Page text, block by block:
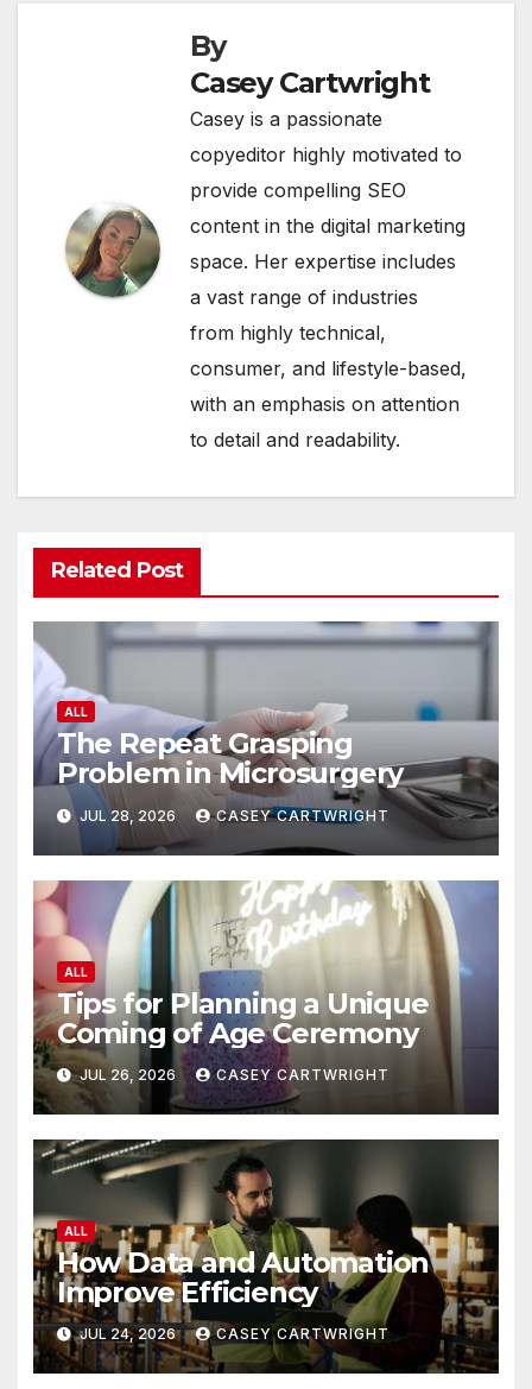
By
Casey Cartwright
Casey is a passionate
copyeditor highly motivated to
provide compelling SEO
content in the digital marketing
space. Her expertise includes
a vast range of industries
from highly technical,
consumer, and lifestyle-based,
with an emphasis on attention
to detail and readability.
Related Post
ALL
The Repeat Grasping
Problem in Microsurgery
JUL 28, 2026 CASEY CARTWRIGHT
ALL
Tips for Planning a Unique
Coming of Age Ceremony
JUL 26, 2026 CASEY CARTWRIGHT
ALL
How Data and Automation
Improve Efficiency
JUL 24, 2026 CASEY CARTWRIGHT